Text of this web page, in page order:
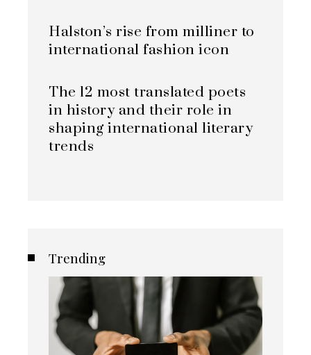
Halston’s rise from milliner to
international fashion icon
The 12 most translated poets
in history and their role in
shaping international literary
trends
Trending